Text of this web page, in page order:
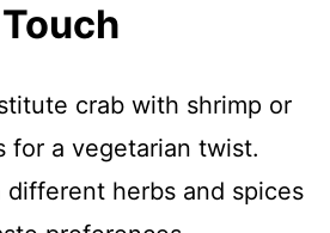
crab with shrimp or
for a vegetarian twist.
different herbs and spices